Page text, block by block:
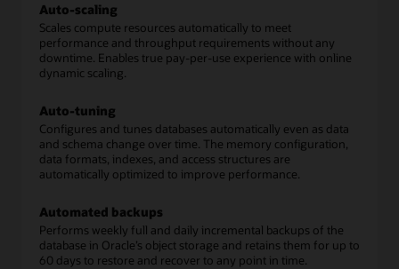
Auto-scaling
Scales compute resources automatically to meet
performance and throughput requirements without any
downtime. Enables true pay-per-use experience with online
dynamic scaling.
Auto-tuning
Configures and tunes databases automatically even as data
and schema change over time. The memory configuration,
data formats, indexes, and access structures are
automatically optimized to improve performance.
Automated backups
Performs weekly full and daily incremental backups of the
database in Oracle’s object storage and retains them for up to
60 days to restore and recover to any point in time.